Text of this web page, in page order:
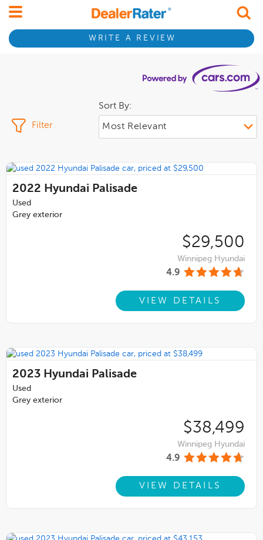
WRITE A REVIEW
Filter
Sort By:
2022 Hyundai Palisade
Used
Grey exterior
$29,500
Winnipeg Hyundai
4.9
VIEW DETAILS
2023 Hyundai Palisade
Used
Grey exterior
$38,499
Winnipeg Hyundai
4.9
VIEW DETAILS